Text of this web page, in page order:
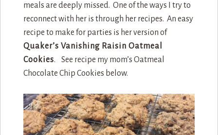
meals are deeply missed. One of the ways I try to
reconnect with her is through her recipes. An easy
recipe to make for parties is her version of
Quaker’s Vanishing Raisin Oatmeal
Cookies. See recipe my mom’s Oatmeal
Chocolate Chip Cookies below.